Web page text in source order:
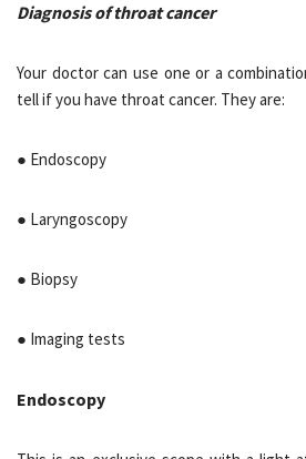
Diagnosis of throat cancer
Your doctor can use one or a
tell if you have throat cancer. They are:
● Endoscopy
● Laryngoscopy
● Biopsy
● Imaging tests
Endoscopy